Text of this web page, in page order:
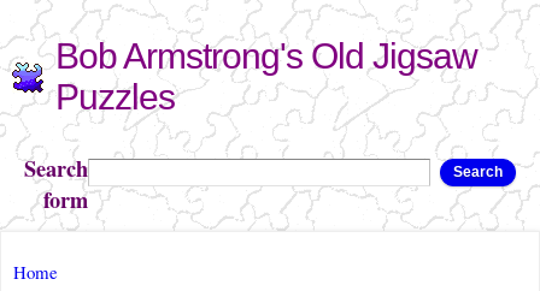
Skip to
main
content
Bob Armstrong's Old Jigsaw
Puzzles
Search
form
Search
You are here
Home